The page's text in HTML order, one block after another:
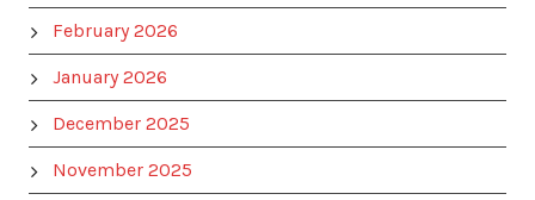
February 2026
January 2026
December 2025
November 2025